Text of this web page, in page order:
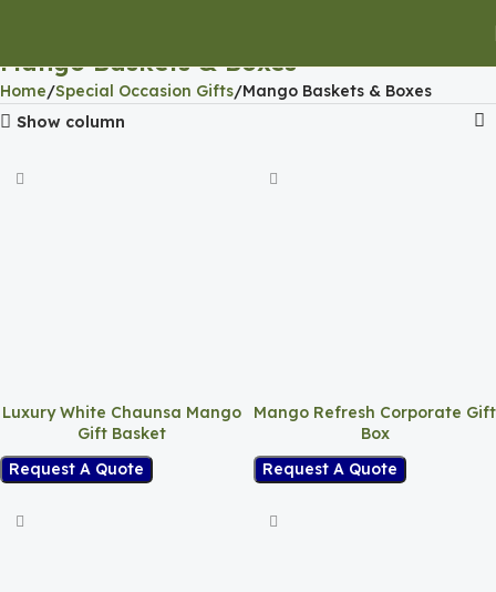
Mango Baskets & Boxes
Home Special Occasion Gifts Mango Baskets & Boxes
Show column
Luxury White Chaunsa Mango
Gift Basket
Request A Quote
Mango Refresh Corporate Gift
Box
Request A Quote